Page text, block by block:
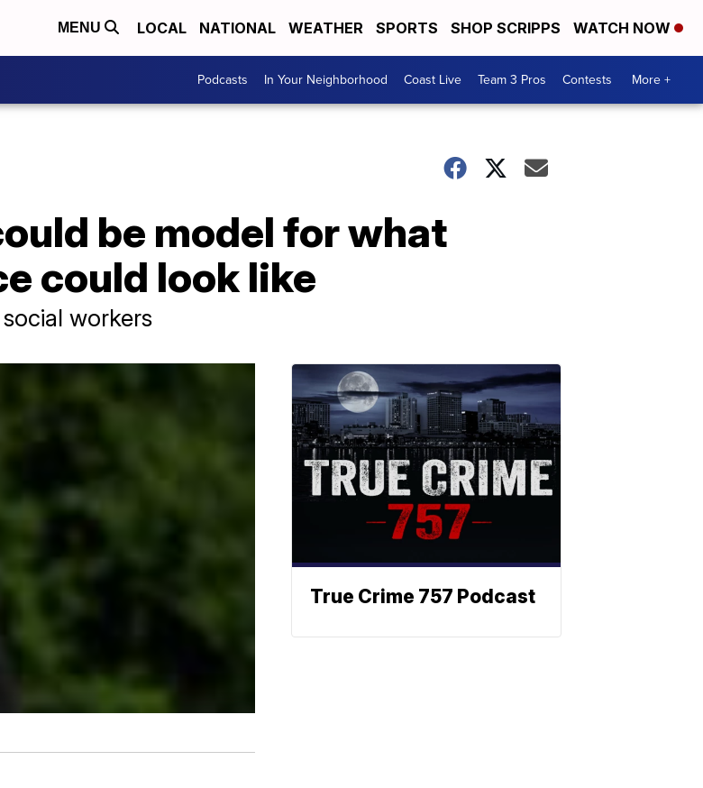
MENU LOCAL NATIONAL WEATHER SPORTS SHOP SCRIPPS WATCH NOW
Podcasts In Your Neighborhood Coast Live Team 3 Pros Contests More +
be model for what
could look like
workers
True Crime 757 Podcast